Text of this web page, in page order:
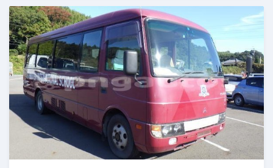
Posted about 5 years ago